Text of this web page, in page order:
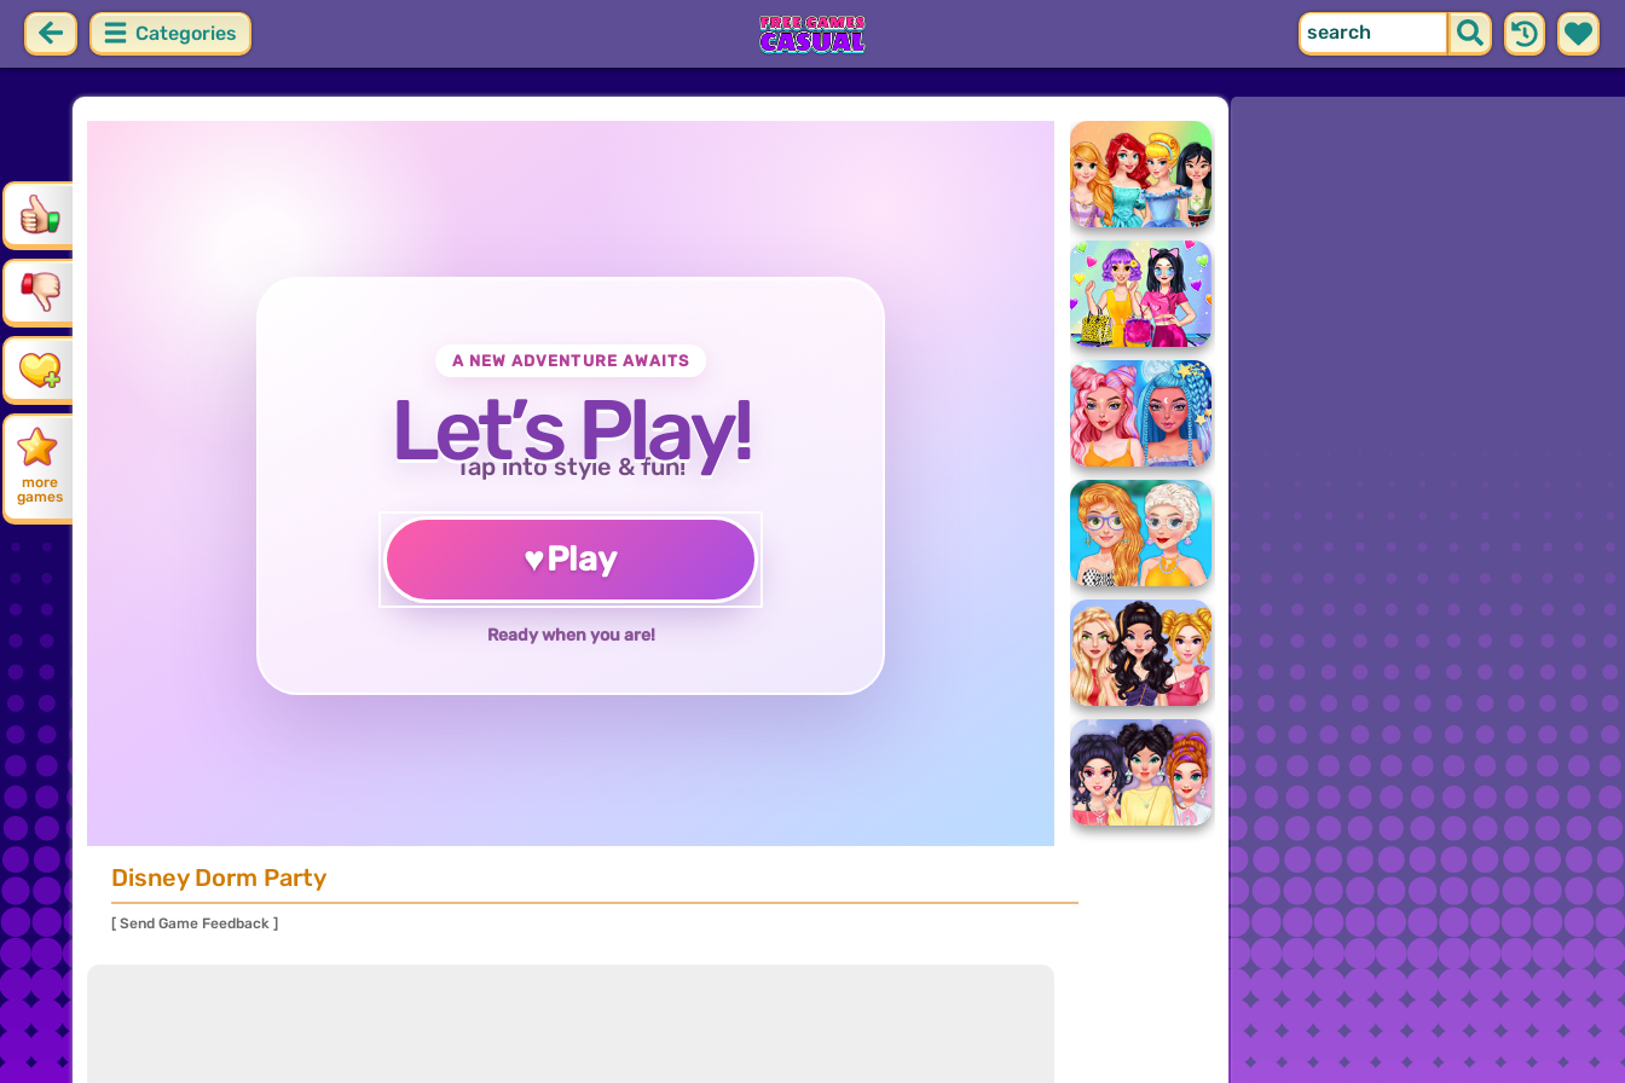
Categories
more
games
A NEW ADVENTURE AWAITS
Let’s Play!
Tap into style & fun!
♥Play
Ready when you are!
Disney Dorm Party
[ Send Game Feedback ]